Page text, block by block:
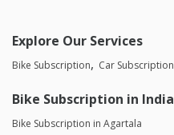
Explore Our Services
Bike Subscription Car Subscription
Bike Subscription in India
Bike Subscription in Agartala